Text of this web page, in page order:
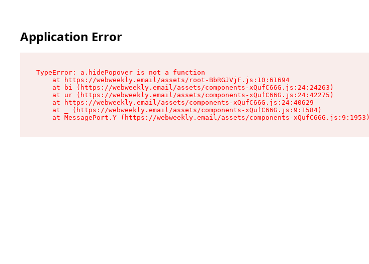
Application Error
TypeError: a.hidePopover is not a function
    at https://webweekly.email/assets/root-BbRGJVjF.js:10:61694
    at bi (https://webweekly.email/assets/components-xQufC66G.js:24:24263)
    at ur (https://webweekly.email/assets/components-xQufC66G.js:24:42275)
    at https://webweekly.email/assets/components-xQufC66G.js:24:40629
    at _ (https://webweekly.email/assets/components-xQufC66G.js:9:1584)
    at MessagePort.Y (https://webweekly.email/assets/components-xQufC66G.js:9:1953)